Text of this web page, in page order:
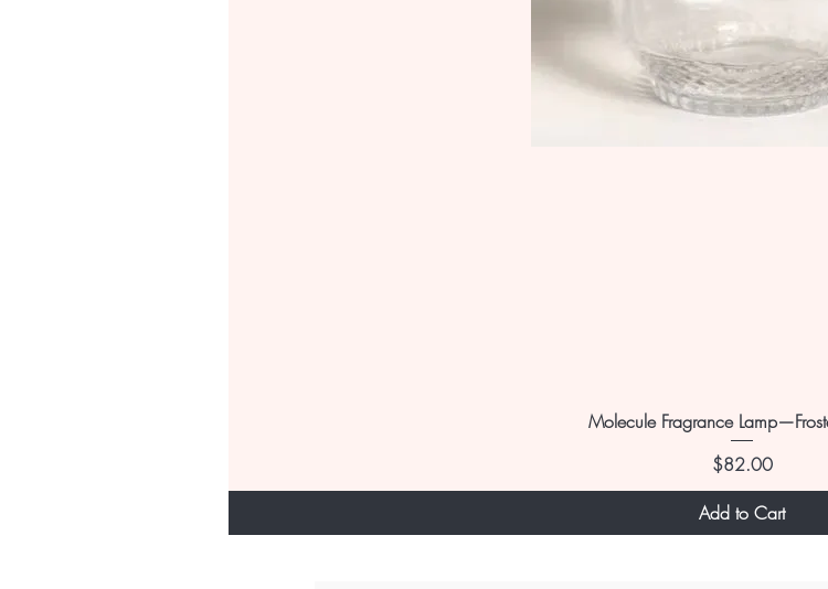
Molecule Fragrance
Price
$82.00
Add to Cart